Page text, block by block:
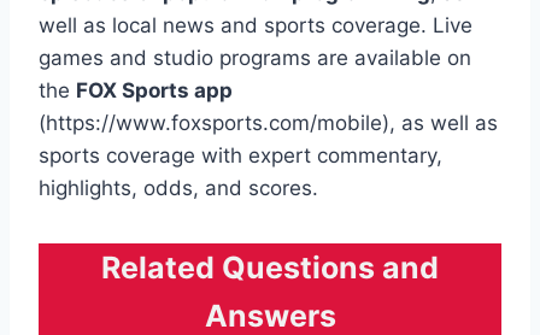
well as local news and sports coverage. Live
games and studio programs are available on
the FOX Sports app
(https://www.foxsports.com/mobile), as well as
sports coverage with expert commentary,
highlights, odds, and scores.
Related Questions and
Answers